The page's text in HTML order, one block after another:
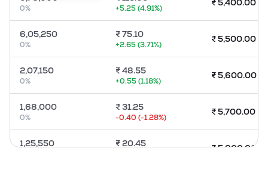
MTF
Recommendation
0% +5.25(4.91%)
₹5,400.00
6,05,250
0%
₹75.10
+2.65(3.71%)
₹5,500.00
2,07,150
0%
₹48.55
+0.55(1.18%)
₹5,600.00
1,68,000
0%
₹31.25
-0.40 (-1.28%)
₹5,700.00
1,25,550 ₹20.45 ₹5,800.00